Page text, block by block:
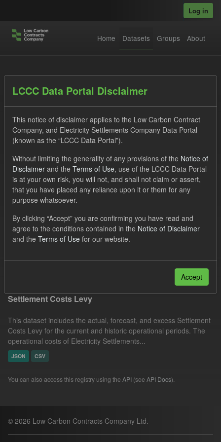
Log in
Home Datasets Groups About
Datasets
Order by
1 dataset found
Tags: Settlement Costs Levy
Forecast
Licenses:
UK Open Government Licence (OGL)
Groups:
Filter Results
Settlement Costs Levy
This dataset includes the actual, forecast, and excess Settlement
Costs Levy for the current and historic operational periods. The
operational costs of Electricity Settlements...
JSON CSV
You can also access this registry using the API (see API Docs).
© 2026 Low Carbon Contracts Company Ltd.
LCCC Data Portal Disclaimer
This notice of disclaimer applies to the Low Carbon Contract
Company, and Electricity Settlements Company Data Portal
(known as the “LCCC Data Portal”).
Without limiting the generality of any provisions of the Notice of
Disclaimer and the Terms of Use, use of the LCCC Data Portal
is at your own risk, you will not, and shall not claim or assert,
that you have placed any reliance upon it or them for any
purpose whatsoever.
By clicking “Accept” you are confirming you have read and
agree to the conditions contained in the Notice of Disclaimer
and the Terms of Use for our website.
Accept